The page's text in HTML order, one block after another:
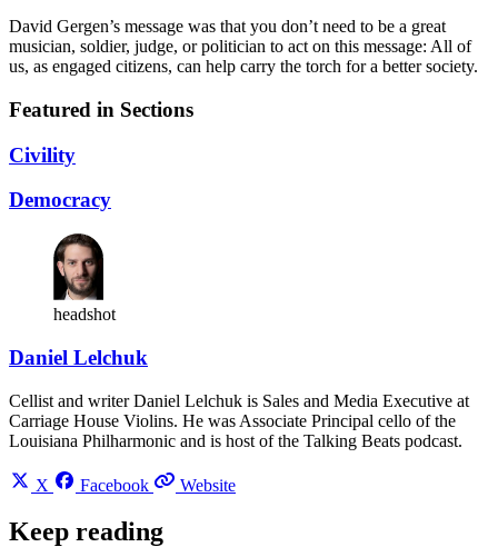
David Gergen’s message was that you don’t need to be a great
musician, soldier, judge, or politician to act on this message: All of
us, as engaged citizens, can help carry the torch for a better society.
Featured in Sections
Civility
Democracy
headshot
Daniel Lelchuk
Cellist and writer Daniel Lelchuk is Sales and Media Executive at
Carriage House Violins. He was Associate Principal cello of the
Louisiana Philharmonic and is host of the Talking Beats podcast.
X Facebook Website
Keep reading